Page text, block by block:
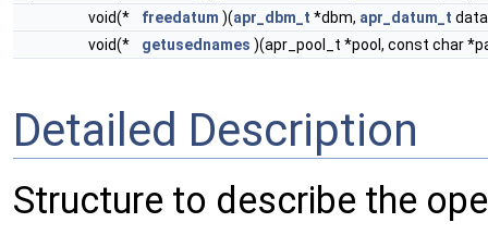
void(*
freedatum )(apr_dbm_t *dbm, apr_datum_t
void(*
getusednames )(apr_pool_t *pool, const char
Detailed Description
Structure to describe the